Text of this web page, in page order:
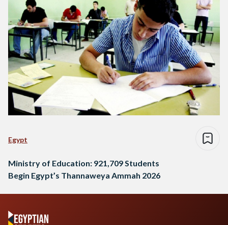
Egypt
Ministry of Education: 921,709 Students
Begin Egypt’s Thannaweya Ammah 2026